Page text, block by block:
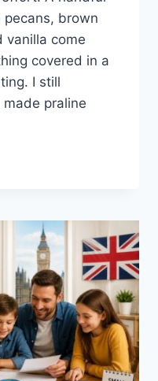
brown
vanilla come
covered in a
I still
praline